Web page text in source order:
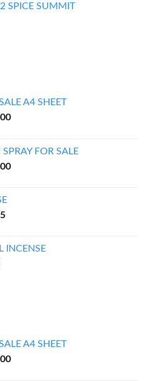
$160.00.
SPICE SUMMIT
A4 SHEET
Price
through
$550.00
FOR SALE
Price
Price
through
INCENSE
Price
A4 SHEET
Price